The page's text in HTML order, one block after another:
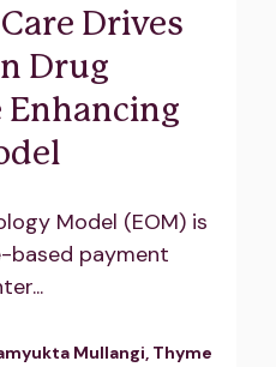
Drives
Drug
Enhancing
Model (EOM) is
based payment
Mullangi, Thyme